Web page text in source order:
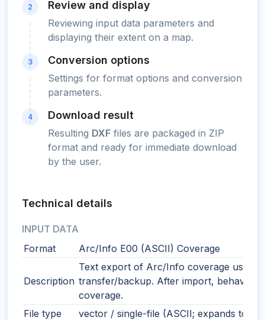
2 Review and display
Reviewing input data parameters and
displaying their extent on a map.
3 Conversion options
Settings for format options and conversion
parameters.
4 Download result
Resulting DXF files are packaged in ZIP
format and ready for immediate download
by the user.
Technical details
INPUT DATA
Format
Arc/Info E00 (ASCII) Coverage
Description
Text export of Arc/Info coverage used
transfer/backup. After import, behaves
coverage.
File type
vector / single-file (ASCII; expands to